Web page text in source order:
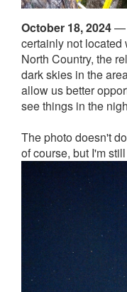
October 18, 2024—
certainly not located
North Country, the
dark skies in the
allow us better
see things in the
The photo doesn't
of course, but I'm